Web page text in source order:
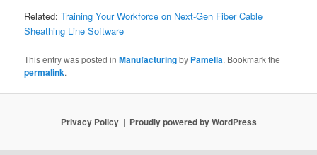
Related:Training Your Workforce on Next-Gen Fiber Cable
Sheathing Line Software
This entry was posted inManufacturingby Pamella. Bookmark the
permalink.
Privacy Policy Proudly powered by WordPress